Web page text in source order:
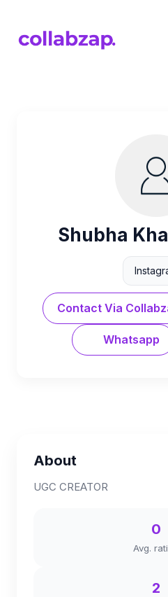
Shubha
Contact Via
Whatsapp
About
UGC CREATOR
0
Avg.
2